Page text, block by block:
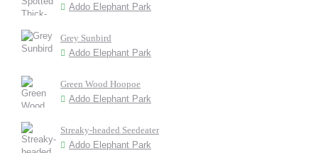
Addo Elephant Park
Grey Sunbird
Addo Elephant Park
Green Wood Hoopoe
Addo Elephant Park
Streaky-headed Seedeater
Addo Elephant Park